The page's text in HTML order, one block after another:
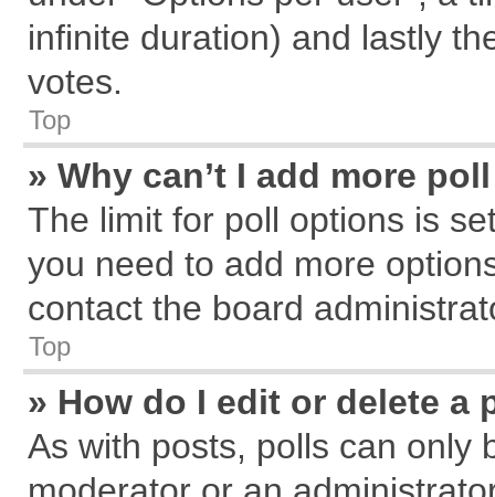
infinite duration) and lastly
votes.
Top
» Why can’t I add more
The limit for poll options is
you need to add more
contact the board
Top
» How do I edit or delete a
As with posts, polls can only